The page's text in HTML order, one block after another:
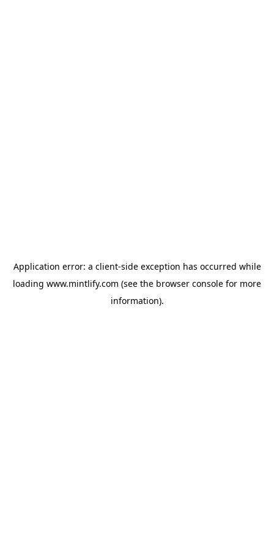
Application error: a client-side exception has occurred while
loading www.mintlify.com (see the browser console for more
information).